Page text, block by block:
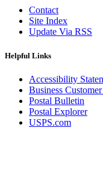
Contact
Site Index
Update Via RSS
Helpful Links
Accessibility
Business
Postal Bulletin
Postal Explorer
USPS.com